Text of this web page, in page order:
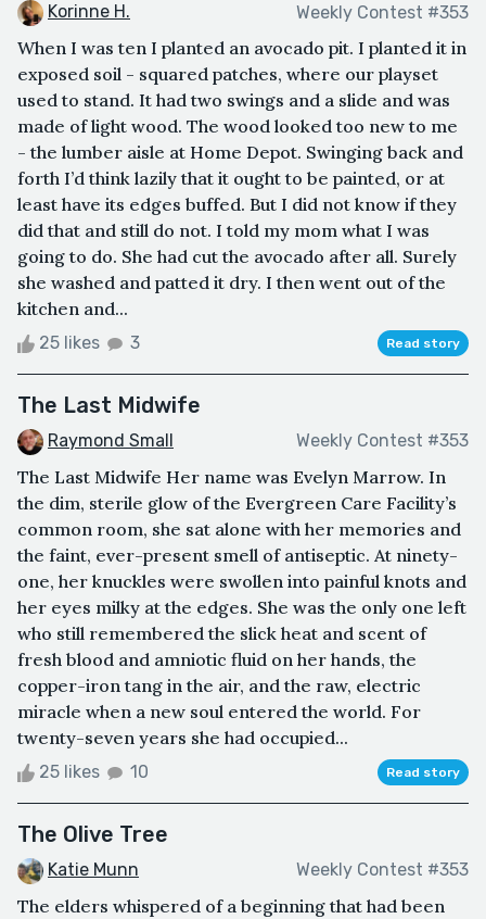
Korinne H. Weekly Contest #353
When I was ten I planted an avocado pit. I planted it in
exposed soil - squared patches, where our playset
used to stand. It had two swings and a slide and was
made of light wood. The wood looked too new to me
- the lumber aisle at Home Depot. Swinging back and
forth I’d think lazily that it ought to be painted, or at
least have its edges buffed. But I did not know if they
did that and still do not. I told my mom what I was
going to do. She had cut the avocado after all. Surely
she washed and patted it dry. I then went out of the
kitchen and...
25 likes 3 Read story
The Last Midwife
Raymond Small Weekly Contest #353
The Last Midwife Her name was Evelyn Marrow. In
the dim, sterile glow of the Evergreen Care Facility’s
common room, she sat alone with her memories and
the faint, ever-present smell of antiseptic. At ninety-
one, her knuckles were swollen into painful knots and
her eyes milky at the edges. She was the only one left
who still remembered the slick heat and scent of
fresh blood and amniotic fluid on her hands, the
copper-iron tang in the air, and the raw, electric
miracle when a new soul entered the world. For
twenty-seven years she had occupied...
25 likes 10 Read story
The Olive Tree
Katie Munn Weekly Contest #353
The elders whispered of a beginning that had been